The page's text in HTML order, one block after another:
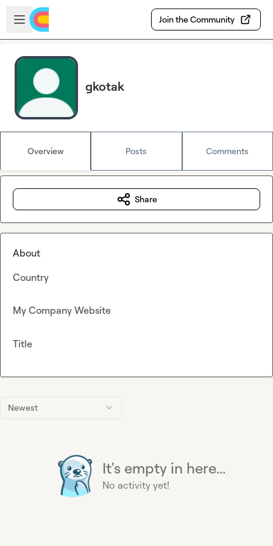
Skip to main content
Open sidebar
Join the Community
gkotak
Overview Posts Comments
Newest
It's empty in here...
No activity yet!
Share
About
Country
My Company Website
Title